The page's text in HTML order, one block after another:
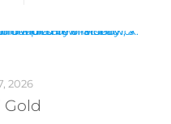
2026
Gold